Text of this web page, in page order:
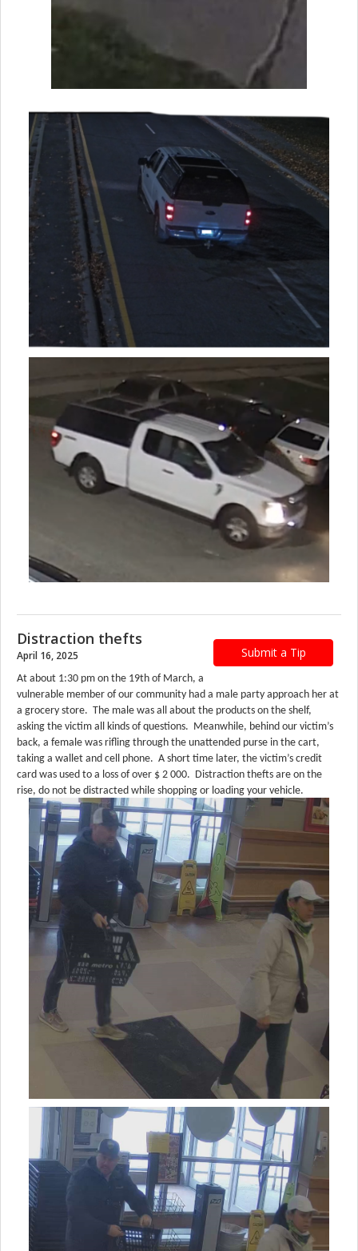
Submit a Tip
Distraction thefts
April 16, 2025
At about 1:30 pm on the 19th of March, a
vulnerable member of our community had a male party approach her at
a grocery store. The male was all about the products on the shelf,
asking the victim all kinds of questions. Meanwhile, behind our victim’s
back, a female was rifling through the unattended purse in the cart,
taking a wallet and cell phone. A short time later, the victim’s credit
card was used to a loss of over $ 2 000. Distraction thefts are on the
rise, do not be distracted while shopping or loading your vehicle.